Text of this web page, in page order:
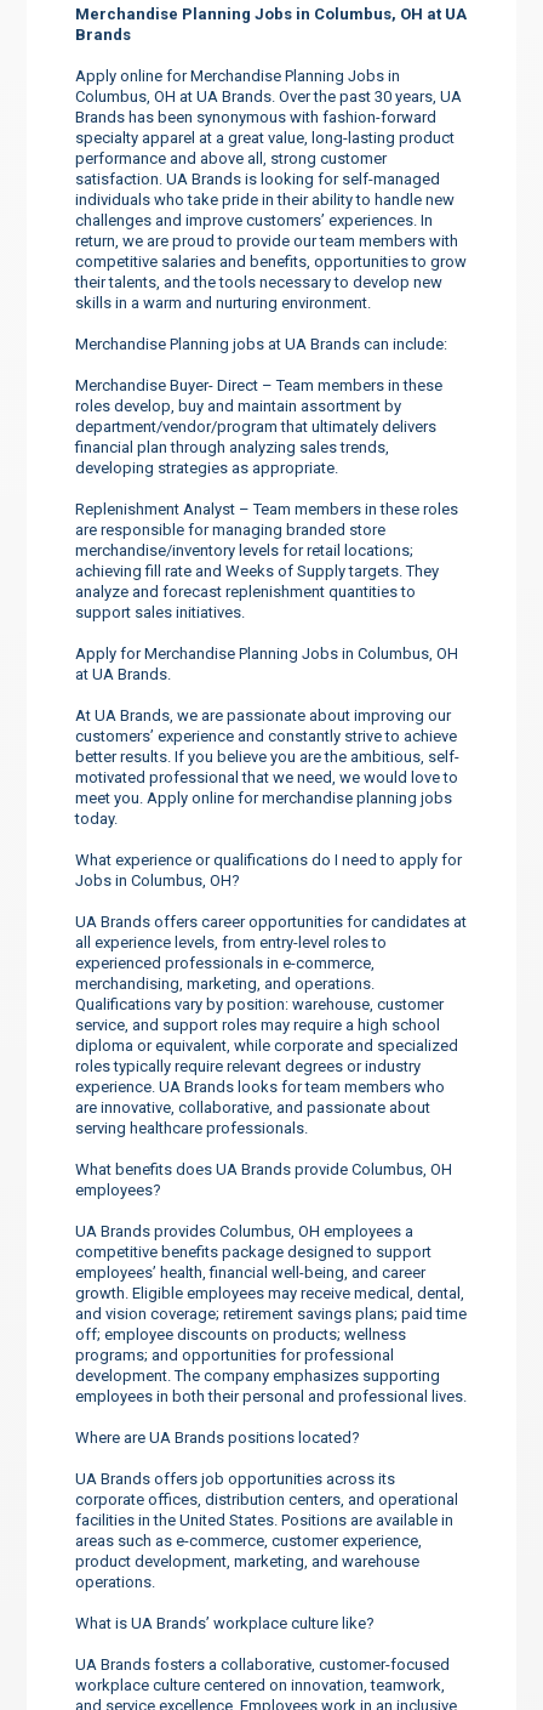
Merchandise Planning Jobs in Columbus, OH at UA
Brands
Apply online for Merchandise Planning Jobs in
Columbus, OH at UA Brands. Over the past 30 years, UA
Brands has been synonymous with fashion-forward
specialty apparel at a great value, long-lasting product
performance and above all, strong customer
satisfaction. UA Brands is looking for self-managed
individuals who take pride in their ability to handle new
challenges and improve customers’ experiences. In
return, we are proud to provide our team members with
competitive salaries and benefits, opportunities to grow
their talents, and the tools necessary to develop new
skills in a warm and nurturing environment.
Merchandise Planning jobs at UA Brands can include:
Merchandise Buyer- Direct – Team members in these
roles develop, buy and maintain assortment by
department/vendor/program that ultimately delivers
financial plan through analyzing sales trends,
developing strategies as appropriate.
Replenishment Analyst – Team members in these roles
are responsible for managing branded store
merchandise/inventory levels for retail locations;
achieving fill rate and Weeks of Supply targets. They
analyze and forecast replenishment quantities to
support sales initiatives.
Apply for Merchandise Planning Jobs in Columbus, OH
at UA Brands.
At UA Brands, we are passionate about improving our
customers’ experience and constantly strive to achieve
better results. If you believe you are the ambitious, self-
motivated professional that we need, we would love to
meet you. Apply online for merchandise planning jobs
today.
What experience or qualifications do I need to apply for
Jobs in Columbus, OH?
UA Brands offers career opportunities for candidates at
all experience levels, from entry-level roles to
experienced professionals in e-commerce,
merchandising, marketing, and operations.
Qualifications vary by position: warehouse, customer
service, and support roles may require a high school
diploma or equivalent, while corporate and specialized
roles typically require relevant degrees or industry
experience. UA Brands looks for team members who
are innovative, collaborative, and passionate about
serving healthcare professionals.
What benefits does UA Brands provide Columbus, OH
employees?
UA Brands provides Columbus, OH employees a
competitive benefits package designed to support
employees’ health, financial well-being, and career
growth. Eligible employees may receive medical, dental,
and vision coverage; retirement savings plans; paid time
off; employee discounts on products; wellness
programs; and opportunities for professional
development. The company emphasizes supporting
employees in both their personal and professional lives.
Where are UA Brands positions located?
UA Brands offers job opportunities across its
corporate offices, distribution centers, and operational
facilities in the United States. Positions are available in
areas such as e-commerce, customer experience,
product development, marketing, and warehouse
operations.
What is UA Brands’ workplace culture like?
UA Brands fosters a collaborative, customer-focused
workplace culture centered on innovation, teamwork,
and service excellence. Employees work in an inclusive